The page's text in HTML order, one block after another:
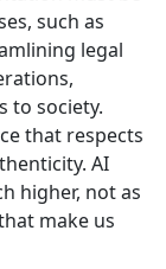
such as
legal
to society.
that respects
AI
higher, not as
make us